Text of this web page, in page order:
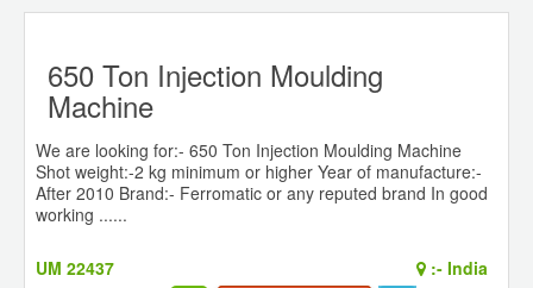
650 Ton Injection Moulding
Machine
We are looking for:- 650 Ton Injection Moulding Machine
Shot weight:-2 kg minimum or higher Year of manufacture:-
After 2010 Brand:- Ferromatic or any reputed brand In good
working ......
UM 22437 :- India